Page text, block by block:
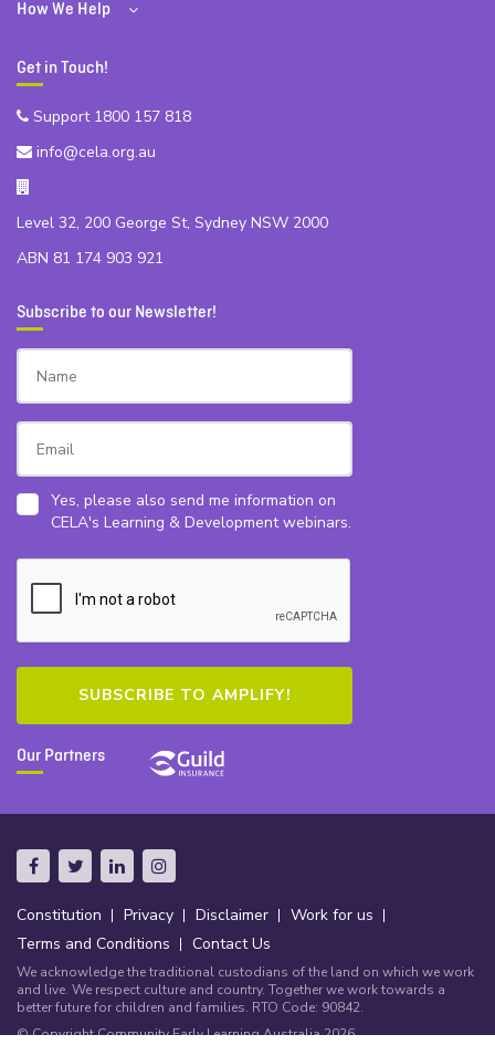
How We Help
Get in Touch!
Support 1800 157 818
info@cela.org.au
Level 32, 200 George St, Sydney NSW 2000
ABN 81 174 903 921
Subscribe to our Newsletter!
Yes, please also send me information on
CELA's Learning & Development webinars.
Our Partners
Constitution Privacy Disclaimer
Work for us
Terms and Conditions
Contact Us
We acknowledge the traditional custodians of the land on which we work
and live. We respect culture and country. Together we work towards a
better future for children and families. RTO Code: 90842.
© Copyright Community Early Learning Australia 2026.